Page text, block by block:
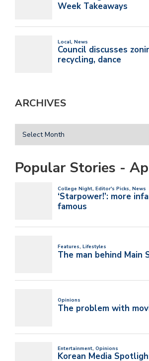
ARCHIVES
Popular Stories -